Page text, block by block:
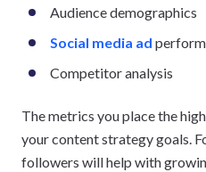
Audience demographics
Social media ad
Competitor analysis
The metrics you place the
your content strategy goals.
followers will help with